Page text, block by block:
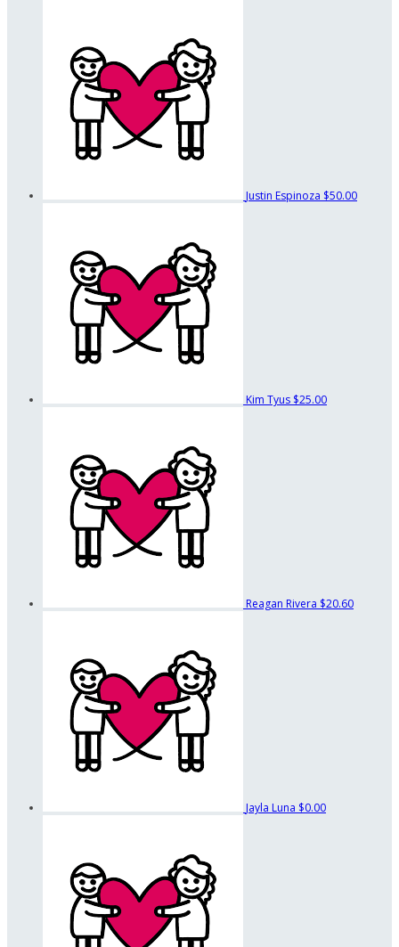
Justin Espinoza $50.00
Kim Tyus $25.00
Reagan Rivera $20.60
Jayla Luna $0.00